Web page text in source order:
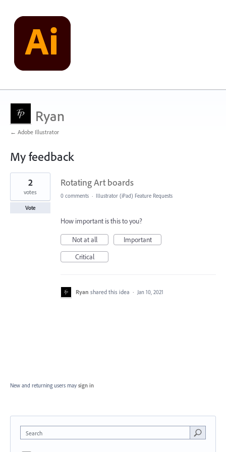
Ryan
← Adobe Illustrator
My feedback
1
found
Rotating Art boards
2
votes
Vote
0 comments · Illustrator (iPad) Feature Requests
How important is this to you?
Not at all
Important
Critical
Ryan shared this idea · Jan 10, 2021
New and returning users may sign in
Search